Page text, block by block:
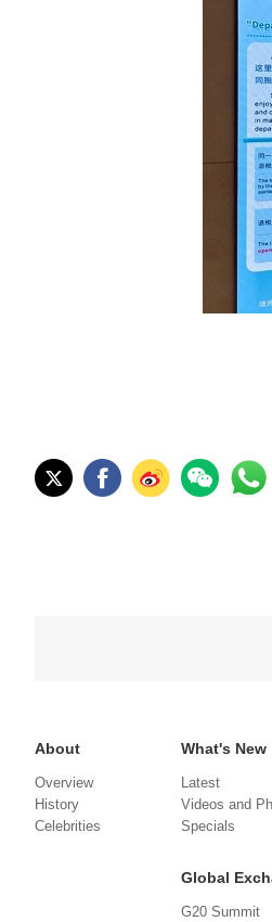
About
Overview
History
Celebrities
What's New
Latest
Videos and
Specials
Global
G20 Summit